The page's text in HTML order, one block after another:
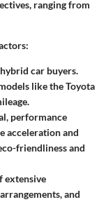
ranging from
car buyers.
like the Toyota
performance
acceleration and
friendliness and
extensive
and